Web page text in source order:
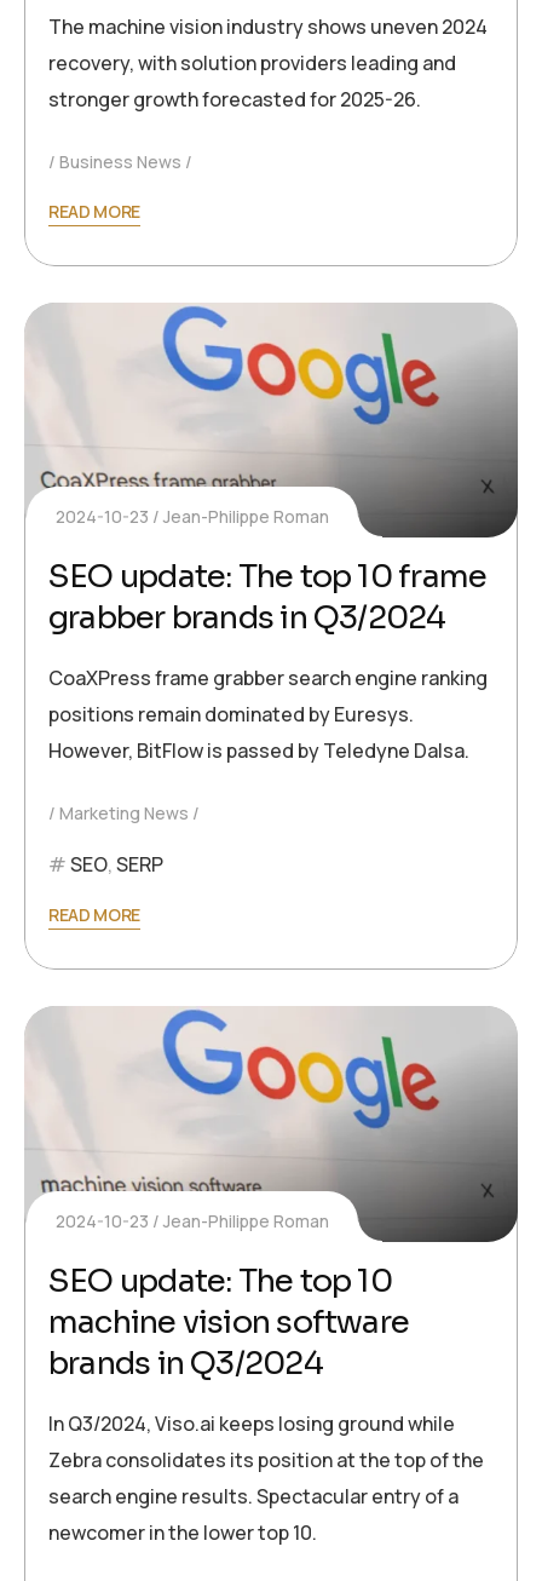
The machine vision industry shows uneven 2024
recovery, with solution providers leading and
stronger growth forecasted for 2025-26.
Business News
READ MORE
2024-10-23 Jean-Philippe Roman
SEO update: The top 10 frame
grabber brands in Q3/2024
CoaXPress frame grabber search engine ranking
positions remain dominated by Euresys.
However, BitFlow is passed by Teledyne Dalsa.
Marketing News
SEO,SERP
READ MORE
2024-10-23 Jean-Philippe Roman
SEO update: The top 10
machine vision software
brands in Q3/2024
In Q3/2024, Viso.ai keeps losing ground while
Zebra consolidates its position at the top of the
search engine results. Spectacular entry of a
newcomer in the lower top 10.